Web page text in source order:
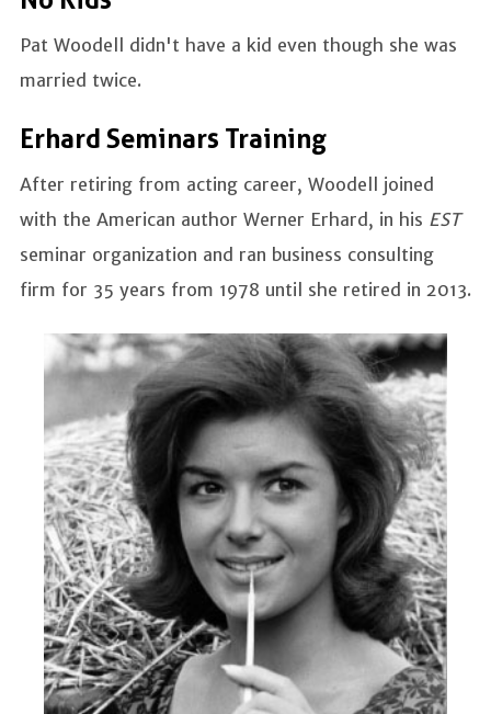
Pat Woodell didn't have a kid even though she was
married twice.
Erhard Seminars Training
After retiring from acting career, Woodell joined
with the American author Werner Erhard, in his EST
seminar organization and ran business consulting
firm for 35 years from 1978 until she retired in 2013.